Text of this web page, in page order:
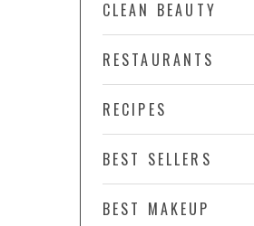
CLEAN BEAUTY
RESTAURANTS
RECIPES
BEST SELLERS
BEST MAKEUP